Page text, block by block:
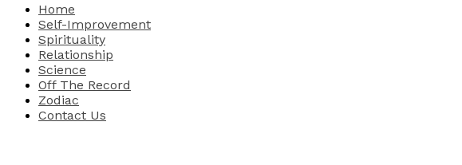
Home
Self-Improvement
Spirituality
Relationship
Science
Off The Record
Zodiac
Contact Us